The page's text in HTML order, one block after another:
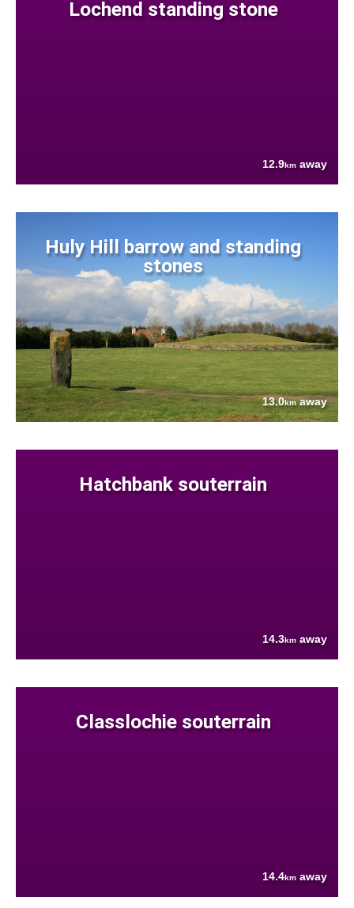
Lochend standing stone
12.9km away
Huly Hill barrow and standing
stones
13.0kmaway
Hatchbank souterrain
14.3km away
Classlochie souterrain
14.4km away